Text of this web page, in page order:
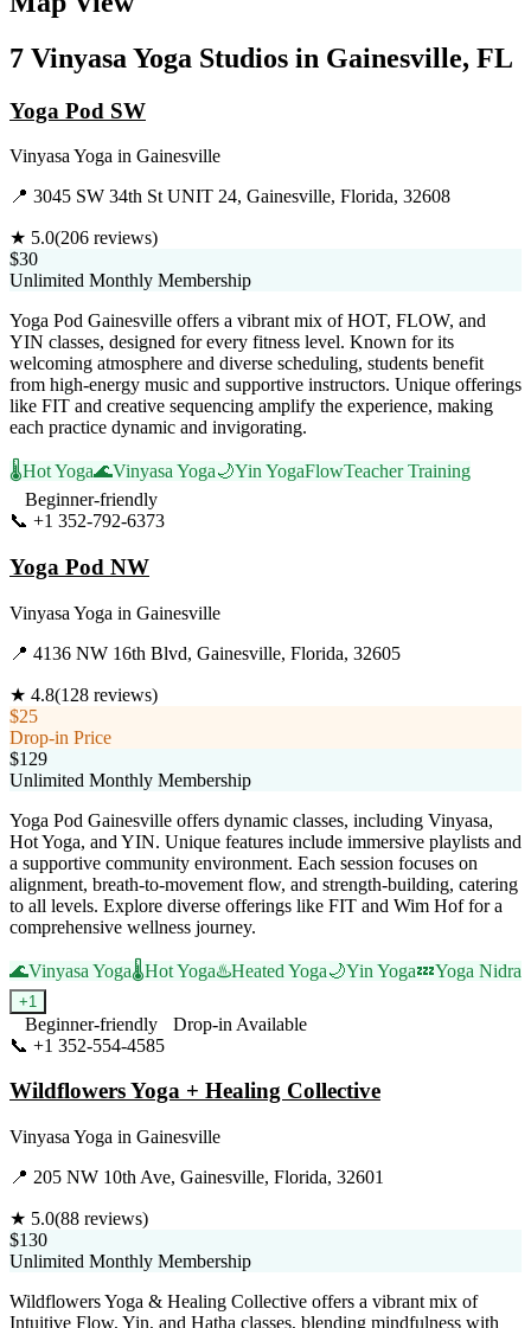
7 Vinyasa Yoga Studios in Gainesville, FL
Yoga Pod SW
Vinyasa Yoga in Gainesville
📍 3045 SW 34th St UNIT 24, Gainesville, Florida, 32608
★ 5.0(206 reviews)
$30
Unlimited Monthly Membership
Yoga Pod Gainesville offers a vibrant mix of HOT, FLOW, and
YIN classes, designed for every fitness level. Known for its
welcoming atmosphere and diverse scheduling, students benefit
from high-energy music and supportive instructors. Unique offerings
like FIT and creative sequencing amplify the experience, making
each practice dynamic and invigorating.
🌡️Hot Yoga🌊Vinyasa Yoga🌙Yin YogaFlowTeacher Training
Beginner-friendly
📞 +1 352-792-6373
Yoga Pod NW
Vinyasa Yoga in Gainesville
📍 4136 NW 16th Blvd, Gainesville, Florida, 32605
★ 4.8(128 reviews)
$25
Drop-in Price
$129
Unlimited Monthly Membership
Yoga Pod Gainesville offers dynamic classes, including Vinyasa,
Hot Yoga, and YIN. Unique features include immersive playlists and
a supportive community environment. Each session focuses on
alignment, breath-to-movement flow, and strength-building, catering
to all levels. Explore diverse offerings like FIT and Wim Hof for a
comprehensive wellness journey.
🌊Vinyasa Yoga🌡️Hot Yoga♨️Heated Yoga🌙Yin Yoga💤Yoga Nidra
+1
Beginner-friendly
Drop-in Available
📞 +1 352-554-4585
Wildflowers Yoga + Healing Collective
Vinyasa Yoga in Gainesville
📍 205 NW 10th Ave, Gainesville, Florida, 32601
★ 5.0(88 reviews)
$130
Unlimited Monthly Membership
Wildflowers Yoga & Healing Collective offers a vibrant mix of
Intuitive Flow, Yin, and Hatha classes, blending mindfulness with